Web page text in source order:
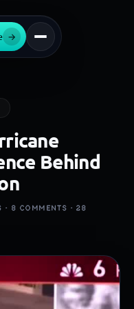
→
Behind
· 8 COMMENTS ·28